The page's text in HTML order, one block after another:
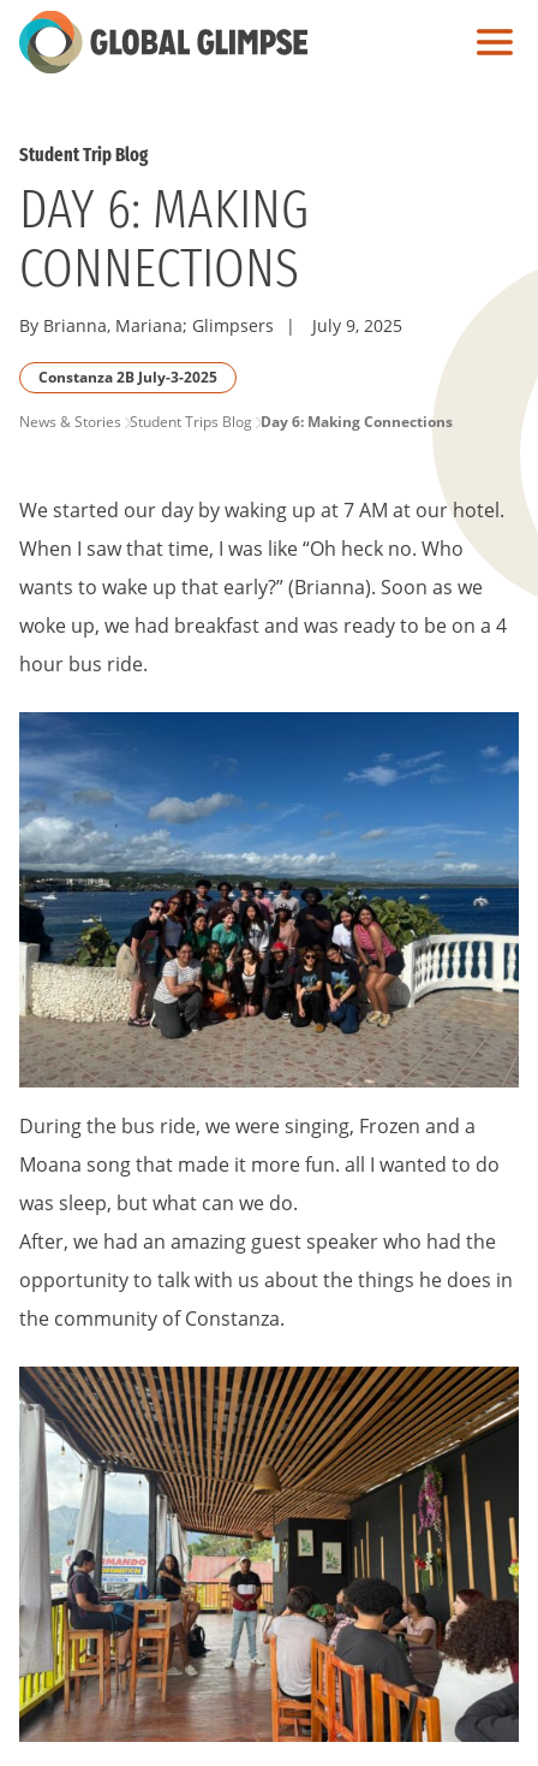
Skip
to
Student Trip Blog
DAY 6: MAKING
CONNECTIONS
By Brianna, Mariana; Glimpsers | July 9, 2025
Constanza 2B July-3-2025
PAGE
News & Stories Student Trips Blog Day 6: Making Connections
We started our day by waking up at 7 AM at our hotel.
When I saw that time, I was like “Oh heck no. Who
wants to wake up that early?” (Brianna). Soon as we
woke up, we had breakfast and was ready to be on a 4
hour bus ride.
During the bus ride, we were singing, Frozen and a
Moana song that made it more fun. all I wanted to do
was sleep, but what can we do.
After, we had an amazing guest speaker who had the
opportunity to talk with us about the things he does in
the community of Constanza.